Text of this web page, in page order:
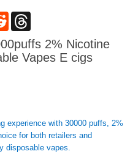
Reddit
2% Nicotine
Vapes E cigs
experience with 30000 puffs, 2%
for both retailers and
disposable vapes.